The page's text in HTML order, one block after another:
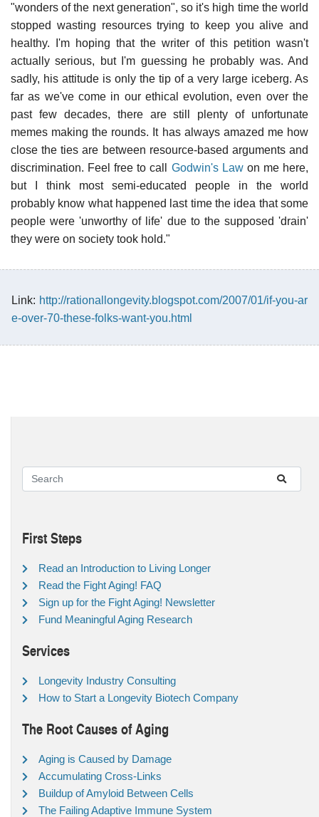
"wonders of the next generation", so it's high time the world
stopped wasting resources trying to keep you alive and
healthy. I'm hoping that the writer of this petition wasn't
actually serious, but I'm guessing he probably was. And
sadly, his attitude is only the tip of a very large iceberg. As
far as we've come in our ethical evolution, even over the
past few decades, there are still plenty of unfortunate
memes making the rounds. It has always amazed me how
close the ties are between resource-based arguments and
discrimination. Feel free to call Godwin's Lawon me here,
but I think most semi-educated people in the world
probably know what happened last time the idea that some
people were 'unworthy of life' due to the supposed 'drain'
they were on society took hold."
Link: http://rationallongevity.blogspot.com/2007/01/if-you-ar
e-over-70-these-folks-want-you.html
First Steps
Read an Introduction to Living Longer
Read the Fight Aging! FAQ
Sign up for the Fight Aging! Newsletter
Fund Meaningful Aging Research
Services
Longevity Industry Consulting
How to Start a Longevity Biotech Company
The Root Causes of Aging
Aging is Caused by Damage
Accumulating Cross-Links
Buildup of Amyloid Between Cells
The Failing Adaptive Immune System